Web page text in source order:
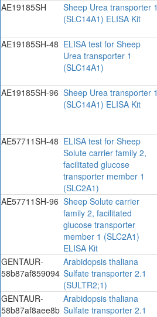
AE19185SH
Sheep Urea transporter 1
(SLC14A1) ELISA Kit
AE19185SH-48 ELISA test for Sheep
Urea transporter 1
(SLC14A1)
AE19185SH-96 Sheep Urea transporter 1
(SLC14A1) ELISA Kit
AE57711SH-48 ELISA test for Sheep
Solute carrier family 2,
facilitated glucose
transporter member 1
(SLC2A1)
AE57711SH-96 Sheep Solute carrier
family 2, facilitated
glucose transporter
member 1 (SLC2A1)
ELISA Kit
GENTAUR-
58b87af859094
Arabidopsis thaliana
Sulfate transporter 2.1
(SULTR2;1)
GENTAUR-
58b87af8aee8b
Arabidopsis thaliana
Sulfate transporter 2.1